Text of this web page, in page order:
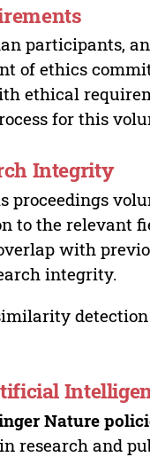
participants,
of ethics
ethical
for this
Integrity
to the relevant
with
integrity.
Nature
in research and